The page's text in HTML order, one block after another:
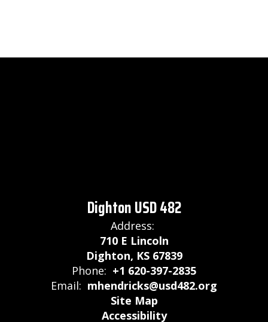
Dighton USD 482
Address:
710 E Lincoln
Dighton, KS 67839
Phone: +1 620-397-2835
Email: mhendricks@usd482.org
Site Map
Accessibility